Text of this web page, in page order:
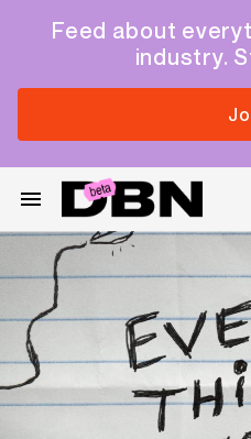
Feed about
industry.